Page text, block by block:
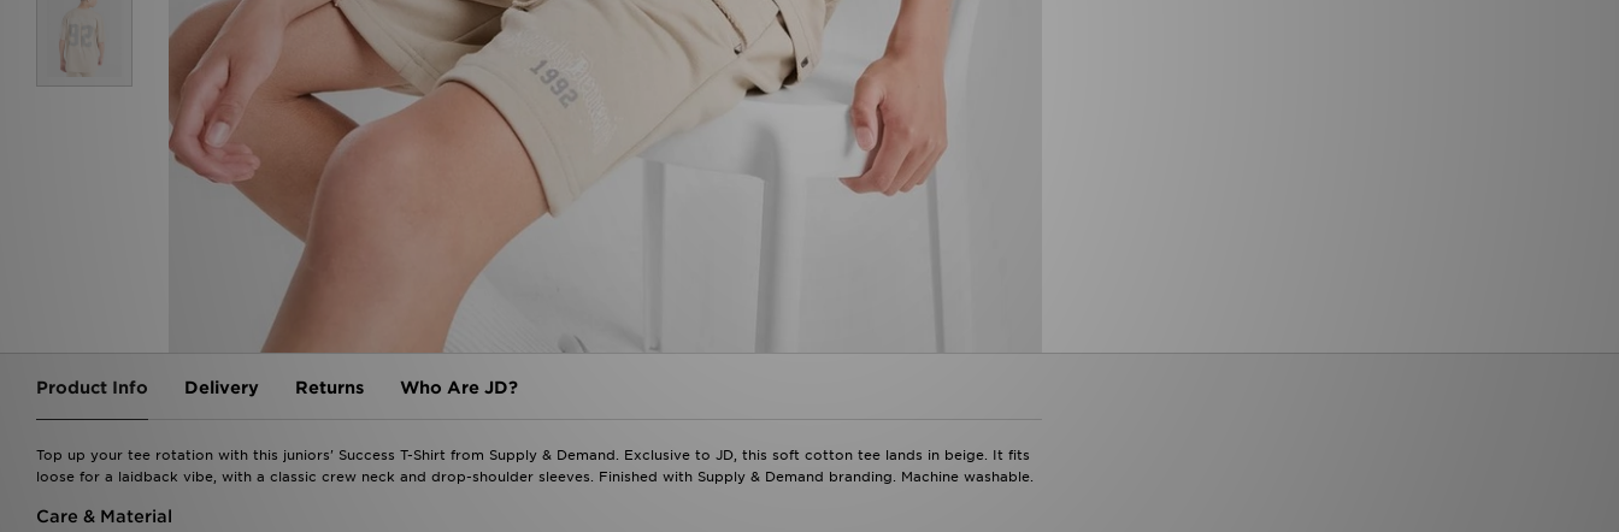
Product Info Delivery Returns Who Are JD?
Top up your tee rotation with this juniors' Success T-Shirt from Supply & Demand. Exclusive to JD, this soft cotton tee lands in beige. It fits
loose for a laidback vibe, with a classic crew neck and drop-shoulder sleeves. Finished with Supply & Demand branding. Machine washable.
Care & Material